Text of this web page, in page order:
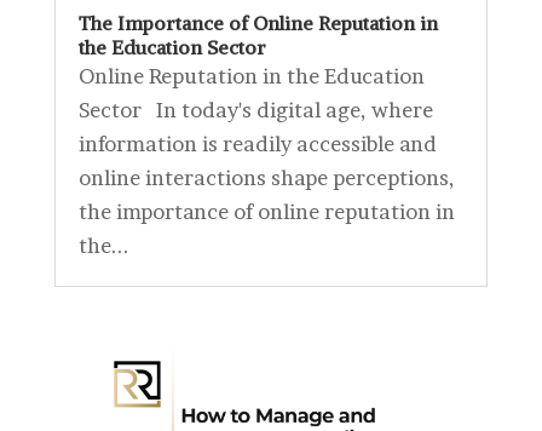
The Importance of Online Reputation in
the Education Sector
Online Reputation in the Education
Sector In today's digital age, where
information is readily accessible and
online interactions shape perceptions,
the importance of online reputation in
the...